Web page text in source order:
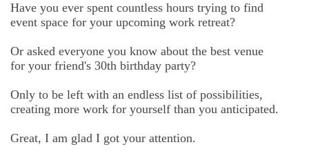
Have you ever spent countless hours trying to find
event space for your upcoming work retreat?
Or asked everyone you know about the best venue
for your friend's 30th birthday party?
Only to be left with an endless list of possibilities,
creating more work for yourself than you anticipated.
Great, I am glad I got your attention.